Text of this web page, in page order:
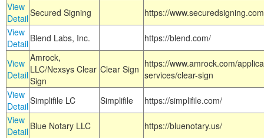
View
DetailSecured Signing
https://
View
Detail Blend Labs, Inc. https://blend.com/
View
Detail
Amrock,
LLC/Nexsys Clear
Sign
Clear Sign https://www.amrock.com/
services/clear-sign
View
DetailSimplifile LC Simplifile
https://simplifile.com/
View
Detail Blue Notary LLC
https://bluenotary.us/